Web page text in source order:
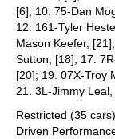
[6]; 10. 75-Dan
12. 161-Tyler
Mason Keefer,
Sutton, [18]; 17.
[20]; 19. 07X-Troy
21. 3L-Jimmy
Restricted (35 cars)
Driven